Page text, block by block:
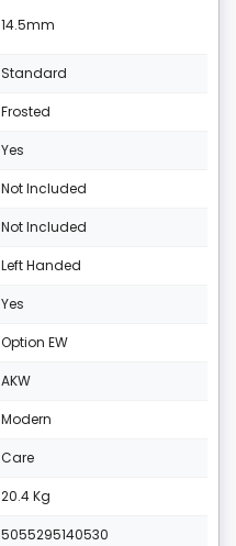
14.5mm
Standard
Frosted
Yes
Not Included
Not Included
Left Handed
Yes
Option EW
AKW
Modern
Care
20.4 Kg
5055295140530